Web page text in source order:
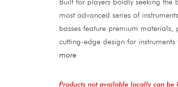
most advanced series of
basses feature premium materials,
cutting-edge design for
more
Products not available locally can